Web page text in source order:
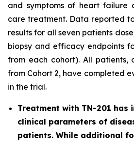
and symptoms of heart failure
care treatment. Data reported
results for all seven patients
biopsy and efficacy endpoints
from each cohort). All patients,
from Cohort 2, have completed
in the trial.
Treatment with TN-201 has
clinical parameters of
patients. While additional